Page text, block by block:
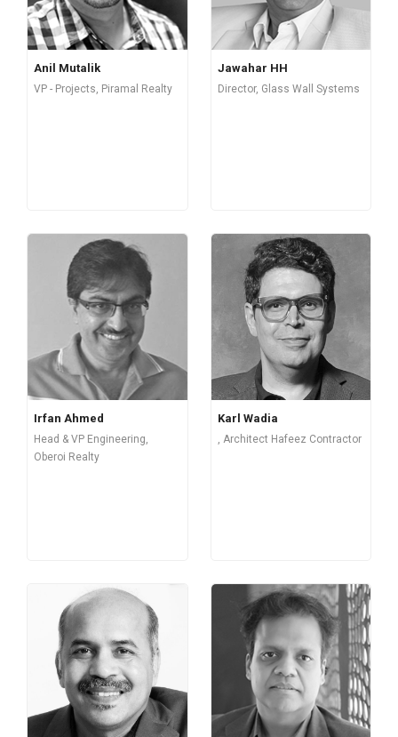
Anil Mutalik
VP - Projects, Piramal Realty
Jawahar HH
Director, Glass Wall Systems
Irfan Ahmed
Head & VP Engineering,
Oberoi Realty
Karl Wadia
, Architect Hafeez Contractor